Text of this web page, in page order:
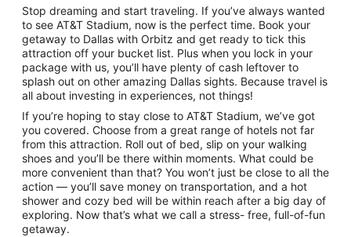
Stop dreaming and start traveling. If you’ve always wanted
to see AT&T Stadium, now is the perfect time. Book your
getaway to Dallas with Orbitz and get ready to tick this
attraction off your bucket list. Plus when you lock in your
package with us, you’ll have plenty of cash leftover to
splash out on other amazing Dallas sights. Because travel is
all about investing in experiences, not things!
If you’re hoping to stay close to AT&T Stadium, we’ve got
you covered. Choose from a great range of hotels not far
from this attraction. Roll out of bed, slip on your walking
shoes and you’ll be there within moments. What could be
more convenient than that? You won’t just be close to all the
action — you’ll save money on transportation, and a hot
shower and cozy bed will be within reach after a big day of
exploring. Now that’s what we call a stress- free, full-of-fun
getaway.